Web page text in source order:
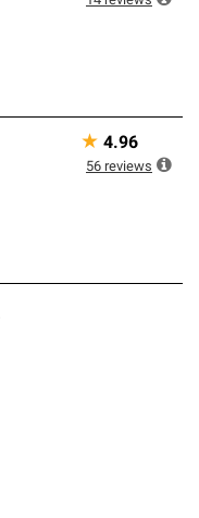
★ 4.96
56 reviews